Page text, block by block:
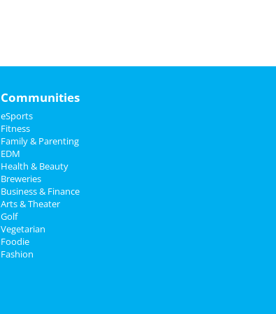
Communities
eSports
Fitness
Family & Parenting
EDM
Health & Beauty
Breweries
Business & Finance
Arts & Theater
Golf
Vegetarian
Foodie
Fashion